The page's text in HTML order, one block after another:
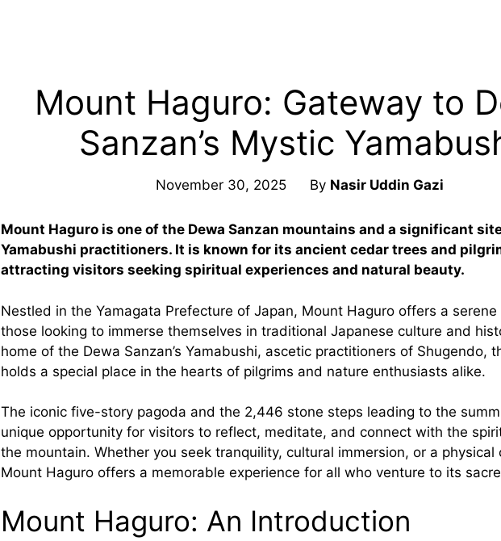
Mount Haguro: Gateway to
Sanzan’s Mystic
November 30, 2025 By Nasir Uddin Gazi
Mount Haguro is one of the Dewa Sanzan mountains and a significant
Yamabushi practitioners. It is known for its ancient cedar trees and
attracting visitors seeking spiritual experiences and natural beauty.
Nestled in the Yamagata Prefecture of Japan, Mount Haguro offers a
those looking to immerse themselves in traditional Japanese culture and
home of the Dewa Sanzan’s Yamabushi, ascetic practitioners of Shugendo,
holds a special place in the hearts of pilgrims and nature enthusiasts alike.
The iconic five-story pagoda and the 2,446 stone steps leading to the
unique opportunity for visitors to reflect, meditate, and connect with the
the mountain. Whether you seek tranquility, cultural immersion, or a physical
Mount Haguro offers a memorable experience for all who venture to its
Mount Haguro: An Introduction